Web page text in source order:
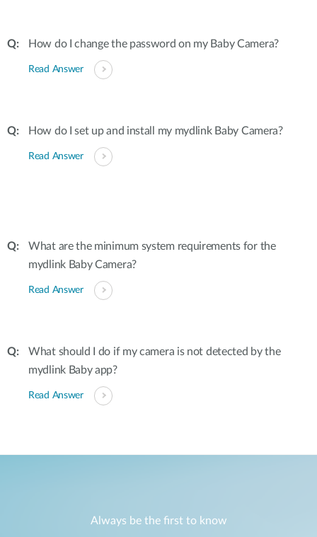
How do I change the password on my Baby Camera?
Read Answer
How do I set up and install my mydlink Baby Camera?
Read Answer
What are the minimum system requirements for the
mydlink Baby Camera?
Read Answer
What should I do if my camera is not detected by the
mydlink Baby app?
Read Answer
Always be the first to know